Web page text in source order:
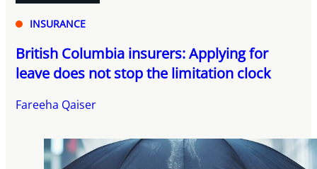
INSURANCE
British Columbia insurers: Applying for
leave does not stop the limitation clock
Fareeha Qaiser